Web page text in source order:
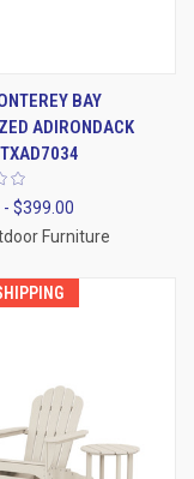
BAY
ADIRONDACK
$399.00
Furniture